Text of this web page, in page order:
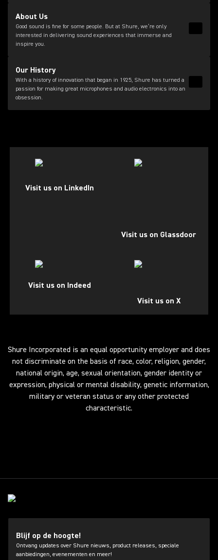
About Us
Good sound is fine for some people. But at Shure, we’re only
interested in delivering sound experiences that immerse and
inspire you.
Read
Our History
With a history of innovation that began in 1925, Shure has turned a
passion for making great microphones and audio electronics into an
obsession.
Read
Visit us on LinkedIn
Visit us on Glassdoor
Visit us on Indeed
Visit us on X
Shure Incorporated is an equal opportunity employer and does
not discriminate on the basis of race, color, religion, gender,
national origin, age, sexual orientation, gender identity or
expression, physical or mental disability, genetic information,
military or veteran status or any other protected
characteristic.
Blijf op de hoogte!
Ontvang updates over Shure nieuws, product releases, speciale
aanbiedingen, evenementen en meer!